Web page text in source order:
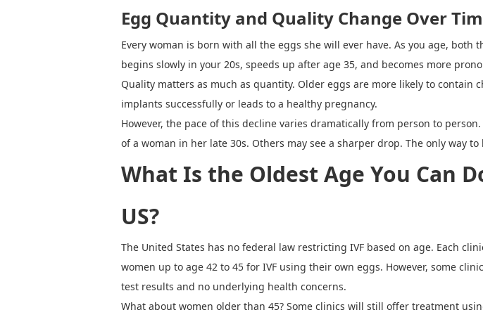
Egg Quantity and Quality Change Over
Every woman is born with all the eggs she will ever have. As you age,
begins slowly in your 20s, speeds up after age 35, and becomes more
Quality matters as much as quantity. Older eggs are more likely to
implants successfully or leads to a healthy pregnancy.
However, the pace of this decline varies dramatically from person to
of a woman in her late 30s. Others may see a sharper drop. The only way
What Is the Oldest Age You Can
US?
The United States has no federal law restricting IVF based on age. Each
women up to age 42 to 45 for IVF using their own eggs. However, some
test results and no underlying health concerns.
What about women older than 45? Some clinics will still offer treatment